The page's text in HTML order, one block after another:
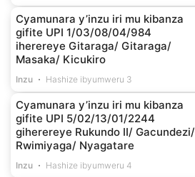
Cyamunara y’inzu iri mu kibanza
gifite UPI 1/03/08/04/984
iherereye Gitaraga/ Gitaraga/
Masaka/ Kicukiro
Inzu Hashize ibyumweru 3
Cyamunara y’inzu iri mu kibanza
gifite UPI 5/02/13/01/2244
giherereye Rukundo II/ Gacundezi/
Rwimiyaga/ Nyagatare
Inzu Hashize ibyumweru 4